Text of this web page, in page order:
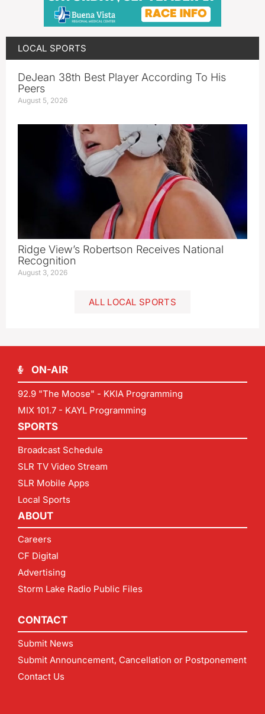
LOCAL SPORTS
DeJean 38th Best Player According To His
Peers
August 5, 2026
Ridge View’s Robertson Receives National
Recognition
August 3, 2026
ALL LOCAL SPORTS
ON-AIR
92.9 "The Moose" - KKIA Programming
MIX 101.7 - KAYL Programming
SPORTS
Broadcast Schedule
SLR TV Video Stream
SLR Mobile Apps
Local Sports
ABOUT
Careers
CF Digital
Advertising
Storm Lake Radio Public Files
CONTACT
Submit News
Submit Announcement, Cancellation or Postponement
Contact Us